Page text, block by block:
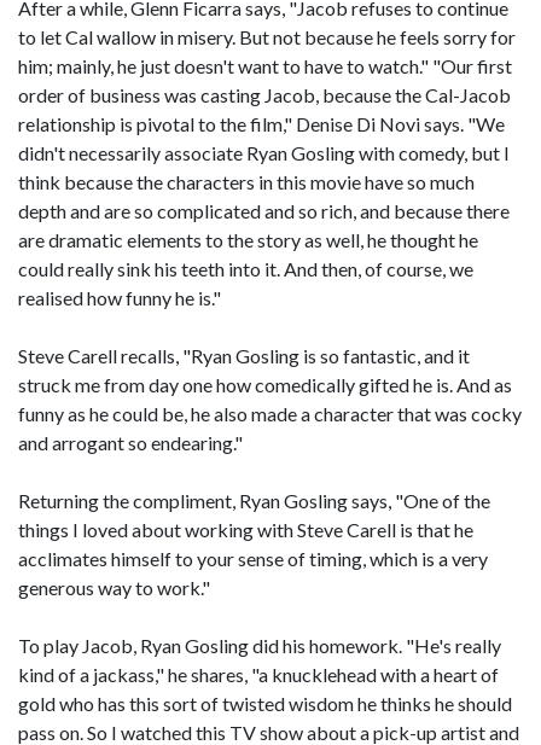
After a while, Glenn Ficarra says, "Jacob refuses to continue
to let Cal wallow in misery. But not because he feels sorry for
him; mainly, he just doesn't want to have to watch." "Our first
order of business was casting Jacob, because the Cal-Jacob
relationship is pivotal to the film," Denise Di Novi says. "We
didn't necessarily associate Ryan Gosling with comedy, but I
think because the characters in this movie have so much
depth and are so complicated and so rich, and because there
are dramatic elements to the story as well, he thought he
could really sink his teeth into it. And then, of course, we
realised how funny he is."
Steve Carell recalls, "Ryan Gosling is so fantastic, and it
struck me from day one how comedically gifted he is. And as
funny as he could be, he also made a character that was cocky
and arrogant so endearing."
Returning the compliment, Ryan Gosling says, "One of the
things I loved about working with Steve Carell is that he
acclimates himself to your sense of timing, which is a very
generous way to work."
To play Jacob, Ryan Gosling did his homework. "He's really
kind of a jackass," he shares, "a knucklehead with a heart of
gold who has this sort of twisted wisdom he thinks he should
pass on. So I watched this TV show about a pick-up artist and